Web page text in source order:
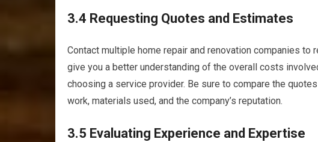
3.4 Requesting Quotes and Estimates
Contact multiple home repair and renovation companies
give you a better understanding of the overall costs
choosing a service provider. Be sure to compare the
work, materials used, and the company’s reputation.
3.5 Evaluating Experience and Expertise